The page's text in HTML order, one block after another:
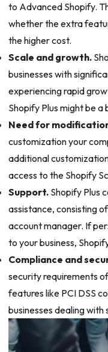
to Advanced Shopify.
whether the extra
the higher cost.
Scale and growth.
businesses with
experiencing rapid
Shopify Plus might be a
Need for
customization your
additional
access to the Shopify
Support.Shopify Plus
assistance, consisting
account manager. If
to your business,
Compliance and
security requirements
features like PCI DSS
businesses dealing